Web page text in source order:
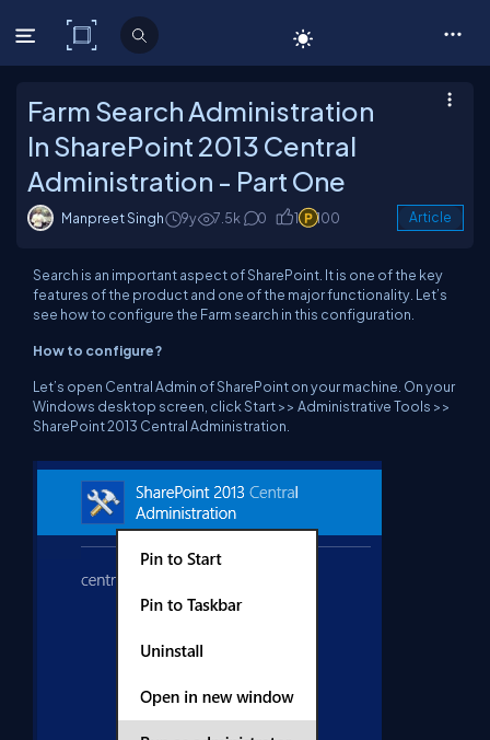
C# Corner
Farm Search Administration
In SharePoint 2013 Central
Administration - Part One
Manpreet Singh 9y 7.5k 0 1 100 Article
Search is an important aspect of SharePoint. It is one of the key
features of the product and one of the major functionality. Let’s
see how to configure the Farm search in this configuration.
How to configure?
Let’s open Central Admin of SharePoint on your machine. On your
Windows desktop screen, click Start >> Administrative Tools >>
SharePoint 2013 Central Administration.